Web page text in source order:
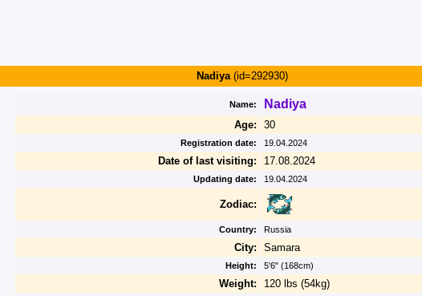
Nadiya(id=292930)
Name: Nadiya
Age: 30
Registration date: 19.04.2024
Date of last visiting: 17.08.2024
Updating date: 19.04.2024
Zodiac:
Country: Russia
City: Samara
Height: 5'6" (168cm)
Weight: 120 lbs (54kg)